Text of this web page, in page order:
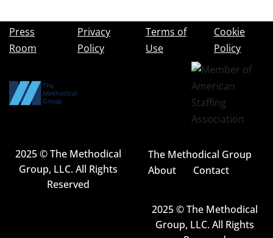
Press
Room
Privacy
Policy
Terms of
Use
Cookie
Policy
2025 © The Methodical
Group, LLC. All Rights
Reserved
The Methodical Group
About
Contact
2025 © The Methodical
Group, LLC. All Rights